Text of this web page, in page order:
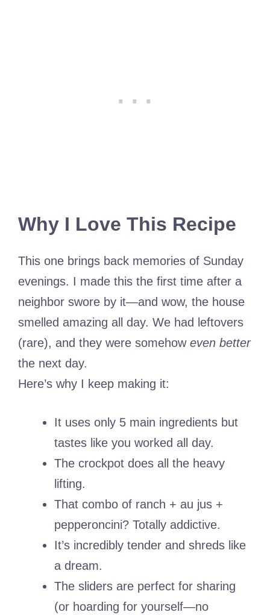
Why I Love This Recipe
This one brings back memories of Sunday
evenings. I made this the first time after a
neighbor swore by it—and wow, the house
smelled amazing all day. We had leftovers
(rare), and they were somehow even better
the next day.
Here’s why I keep making it:
It uses only 5 main ingredients but
tastes like you worked all day.
The crockpot does all the heavy
lifting.
That combo of ranch + au jus +
pepperoncini? Totally addictive.
It’s incredibly tender and shreds like
a dream.
The sliders are perfect for sharing
(or hoarding for yourself—no